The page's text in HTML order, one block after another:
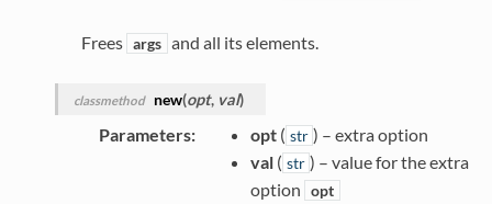
Frees args and all its elements.
classmethod new(opt, val)
Parameters: opt( str ) – extra option
val( str ) – value for the extra
option opt